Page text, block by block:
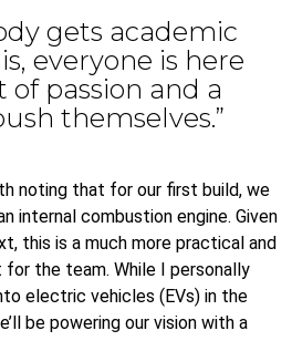
gets academic
everyone is here
passion and a
themselves.”
noting that for our first build, we
internal combustion engine. Given
this is a much more practical and
the team. While I personally
electric vehicles (EVs) in the
be powering our vision with a